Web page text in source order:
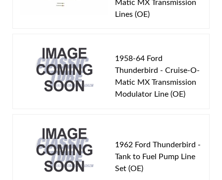
Fuel Delivery System:
Carbureted
Original Equiment Material
motor. Box includes 1 line.
Matic MX Transmission
Lines (OE)
1958-64 Ford
Thunderbird - Cruise-O-
Matic MX Transmission
Modulator Line (OE)
1962 Ford Thunderbird -
Tank to Fuel Pump Line
Set (OE)